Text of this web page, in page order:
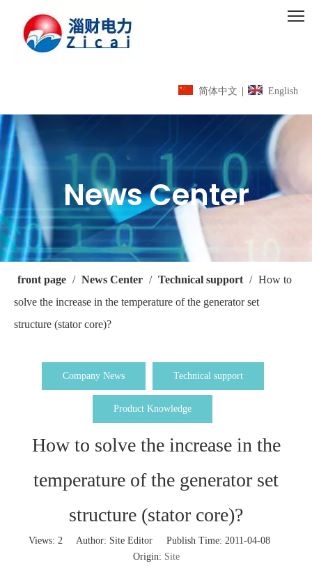
简体中文 English
News Center
front page / News Center / Technical support / How to
solve the increase in the temperature of the generator set
structure (stator core)?
Company News Technical support
Product Knowledge
How to solve the increase in the
temperature of the generator set
structure (stator core)?
Views: 2Author: Site Editor Publish Time: 2011-04-08
Origin: Site